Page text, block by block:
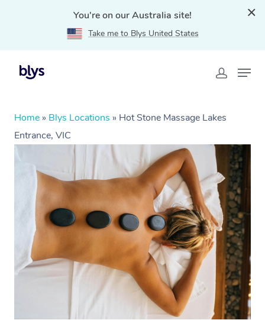
You're on our Australia site!
Take me to Blys United States
Home » Blys Locations » Hot Stone Massage Lakes
Entrance, VIC